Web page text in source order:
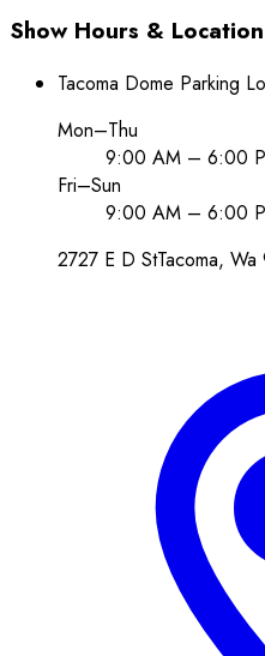
Show Hours & Location
Tacoma Dome Parking
Mon–Thu
9:00 AM – 6:00
Fri–Sun
9:00 AM – 6:00
2727 E D StTacoma, Wa